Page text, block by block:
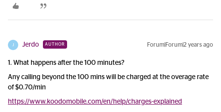
Jerdo AUTHOR Forum|Forum|2 years ago
1. What happens after the 100 minutes?
Any calling beyond the 100 mins will be charged at the overage rate
of $0.70/min
https://www.koodomobile.com/en/help/charges-explained